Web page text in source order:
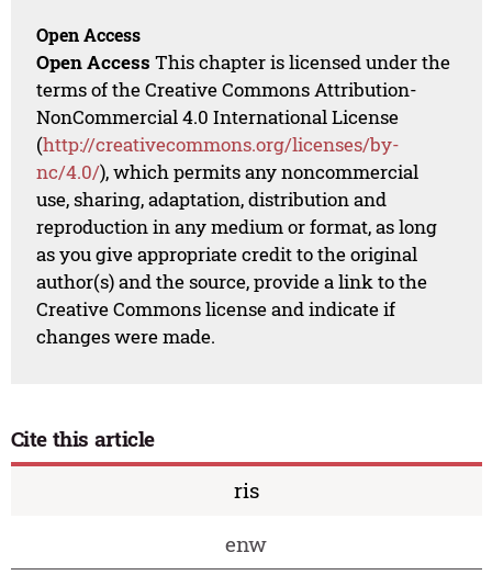
Open Access
Open Access This chapter is licensed under the
terms of the Creative Commons Attribution-
NonCommercial 4.0 International License
(http://creativecommons.org/licenses/by-
nc/4.0/), which permits any noncommercial
use, sharing, adaptation, distribution and
reproduction in any medium or format, as long
as you give appropriate credit to the original
author(s) and the source, provide a link to the
Creative Commons license and indicate if
changes were made.
Cite this article
ris
enw